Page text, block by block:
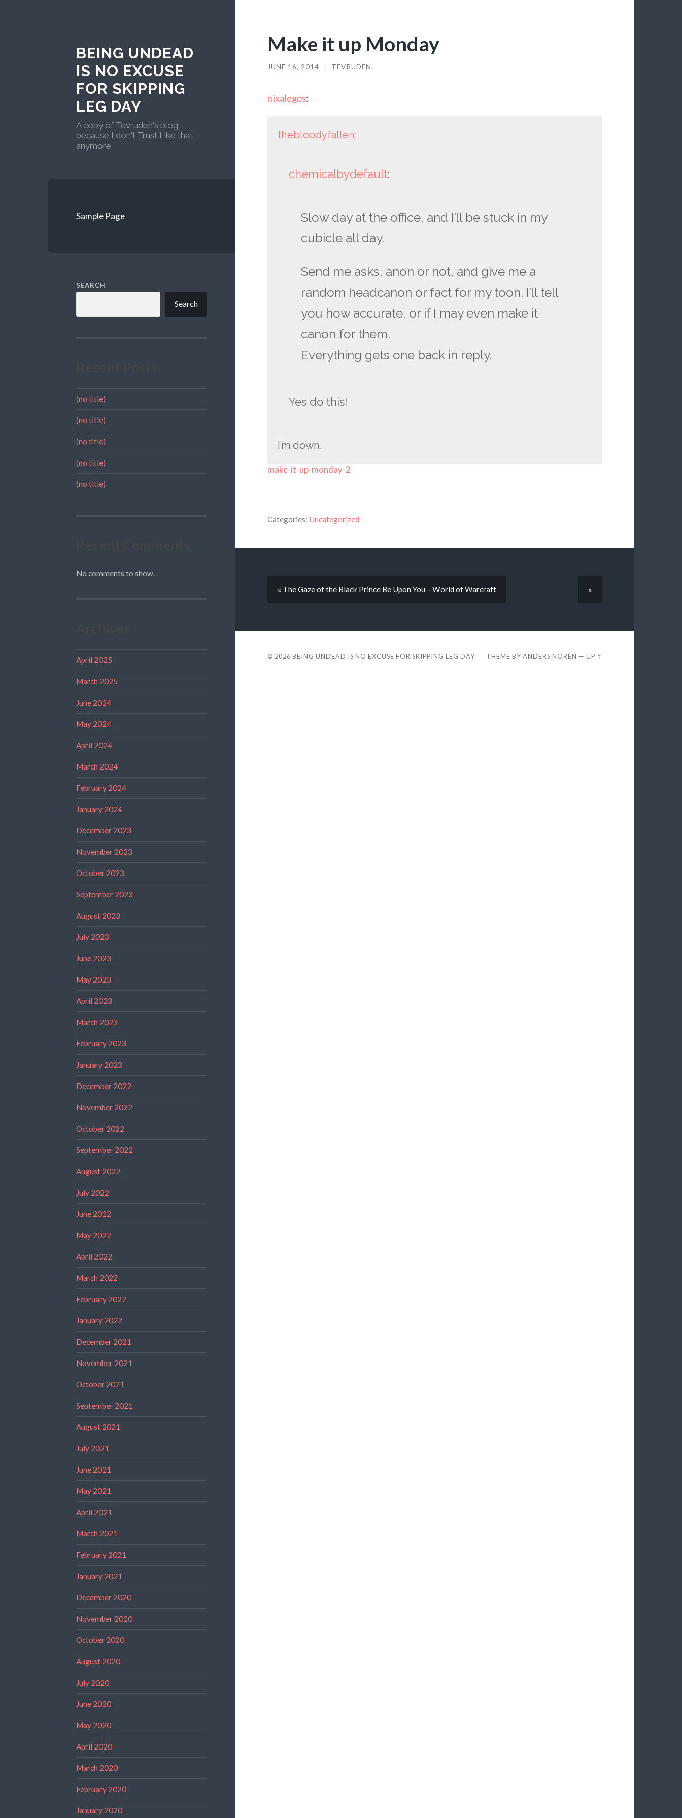
BEING UNDEAD
IS NO EXCUSE
FOR SKIPPING
LEG DAY
A copy of Tevruden's blog
because I don't Trust Like that
anymore.
Sample Page
SEARCH
Search
(no title)
(no title)
(no title)
(no title)
(no title)
No comments to show.
April 2025
March 2025
June 2024
May 2024
April 2024
March 2024
February 2024
January 2024
December 2023
November 2023
October 2023
September 2023
August 2023
July 2023
June 2023
May 2023
April 2023
March 2023
February 2023
January 2023
December 2022
November 2022
October 2022
September 2022
August 2022
July 2022
June 2022
May 2022
April 2022
March 2022
February 2022
January 2022
December 2021
November 2021
October 2021
September 2021
August 2021
July 2021
June 2021
May 2021
April 2021
March 2021
February 2021
January 2021
December 2020
November 2020
October 2020
August 2020
July 2020
June 2020
May 2020
April 2020
March 2020
February 2020
January 2020
Make it up Monday
JUNE 16, 2014 / TEVRUDEN
nixalegos:
thebloodyfallen:
chemicalbydefault:
Slow day at the office, and I’ll be stuck in my
cubicle all day.
Send me asks, anon or not, and give me a
random headcanon or fact for my toon. I’ll tell
you how accurate, or if I may even make it
canon for them.
Everything gets one back in reply.
Yes do this!
I’m down.
make-it-up-monday-2
Categories: Uncategorized
« The Gaze of the Black Prince Be Upon You – World of Warcraft »
© 2026 BEING UNDEAD IS NO EXCUSE FOR SKIPPING LEG DAY THEME BYANDERS NORÉN —UP ↑